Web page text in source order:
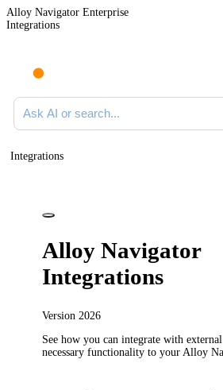
Alloy Navigator Enterprise
Integrations
Ask AI or search documentation
Integrations
Alloy Navigator
Integrations
Version 2026
See how you can integrate with
necessary functionality to your Alloy